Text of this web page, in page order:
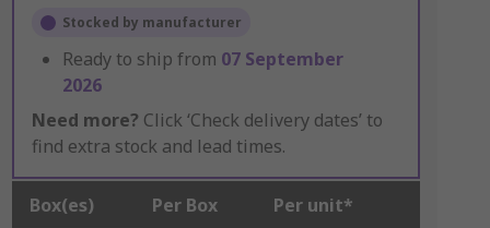
Stocked by manufacturer
Ready to ship from 07 September
2026
Need more? Click ‘Check delivery dates’ to
find extra stock and lead times.
Box(es) Per Box Per unit*